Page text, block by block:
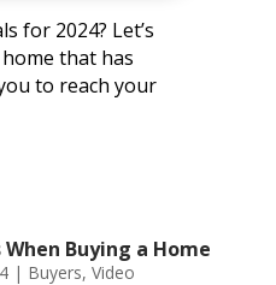
for 2024? Let’s
that has
to reach your
Buying a Home
| Buyers, Video